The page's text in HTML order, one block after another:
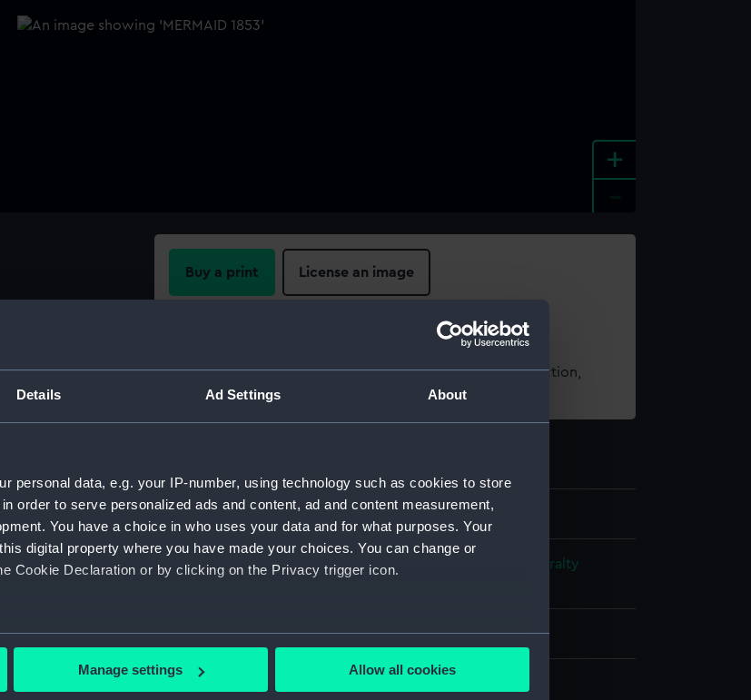
Details Ad Settings About
personal data, e.g. your IP-number, using technology such as cookies to store
order to serve personalized ads and content, ad and content measurement,
You have a choice in who uses your data and for what purposes. Your
digital property where you have made your choices. You can change or
Cookie Declaration or by clicking on the Privacy trigger icon.
location which can be accurate to within several meters
is processed and set your preferences in the
Manage settings Allow all cookies
+
Buy a print License an image
For more information about using images from our Collection,
please contactRMG Images
ID: ZAZ6206
Collection:
Ship Plans and Technical Records - Admiralty
Type: Inboard profile plan